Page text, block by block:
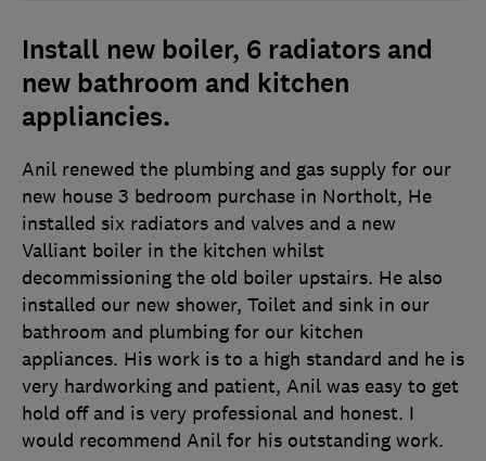
Install new boiler, 6 radiators and
new bathroom and kitchen
appliancies.
Anil renewed the plumbing and gas supply for our
new house 3 bedroom purchase in Northolt, He
installed six radiators and valves and a new
Valliant boiler in the kitchen whilst
decommissioning the old boiler upstairs. He also
installed our new shower, Toilet and sink in our
bathroom and plumbing for our kitchen
appliances. His work is to a high standard and he is
very hardworking and patient, Anil was easy to get
hold off and is very professional and honest. I
would recommend Anil for his outstanding work.